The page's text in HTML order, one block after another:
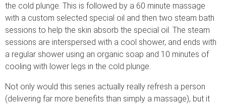
the cold plunge. This is followed by a 60 minute massage
with a custom selected special oil and then two steam bath
sessions to help the skin absorb the special oil. The steam
sessions are interspersed with a cool shower, and ends with
a regular shower using an organic soap and 10 minutes of
cooling with lower legs in the cold plunge.
Not only would this series actually really refresh a person
(delivering far more benefits than simply a massage), but it